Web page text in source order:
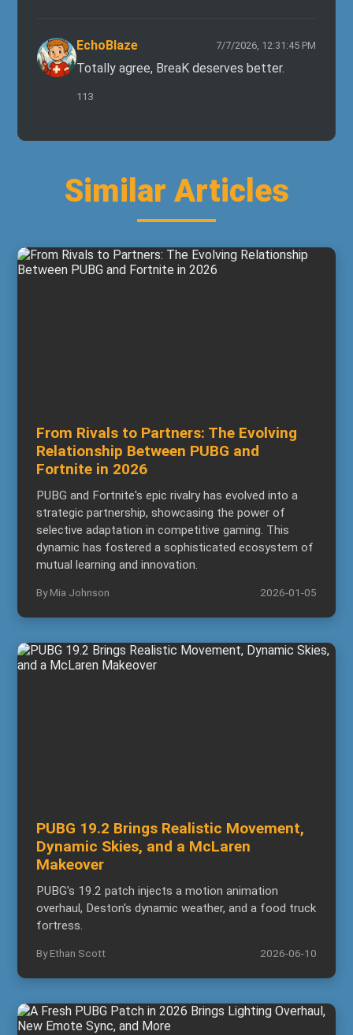
EchoBlaze 7/7/2026, 12:31:45 PM
Totally agree, BreaK deserves better.
113
Similar Articles
From Rivals to Partners: The Evolving
Relationship Between PUBG and
Fortnite in 2026
PUBG and Fortnite's epic rivalry has evolved into a
strategic partnership, showcasing the power of
selective adaptation in competitive gaming. This
dynamic has fostered a sophisticated ecosystem of
mutual learning and innovation.
By Mia Johnson 2026-01-05
PUBG 19.2 Brings Realistic Movement,
Dynamic Skies, and a McLaren
Makeover
PUBG's 19.2 patch injects a motion animation
overhaul, Deston's dynamic weather, and a food truck
fortress.
By Ethan Scott 2026-06-10